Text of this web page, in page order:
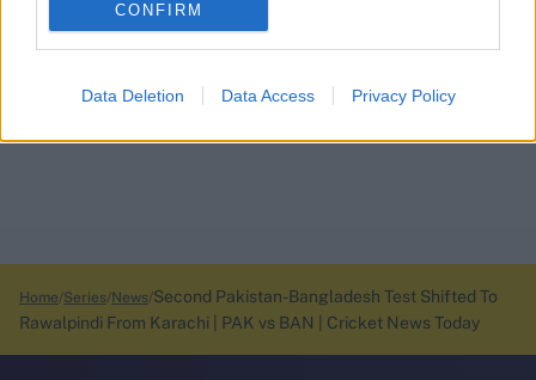
CONFIRM
Data Deletion Data Access Privacy Policy
Home Series News Second Pakistan-Bangladesh Test Shifted To
Rawalpindi From Karachi | PAK vs BAN | Cricket News Today